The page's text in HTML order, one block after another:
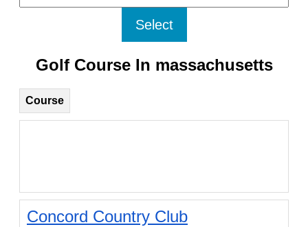
Select
Golf Course In massachusetts
Course
Concord Country Club